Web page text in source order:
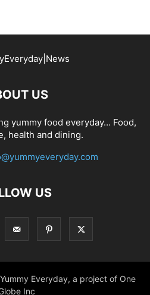
US
yummy food everyday… Food,
health and dining.
US
Everyday, a project of One
Inc